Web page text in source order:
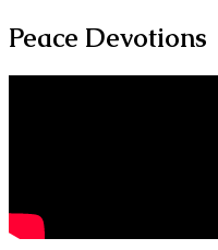
Peace Devotions